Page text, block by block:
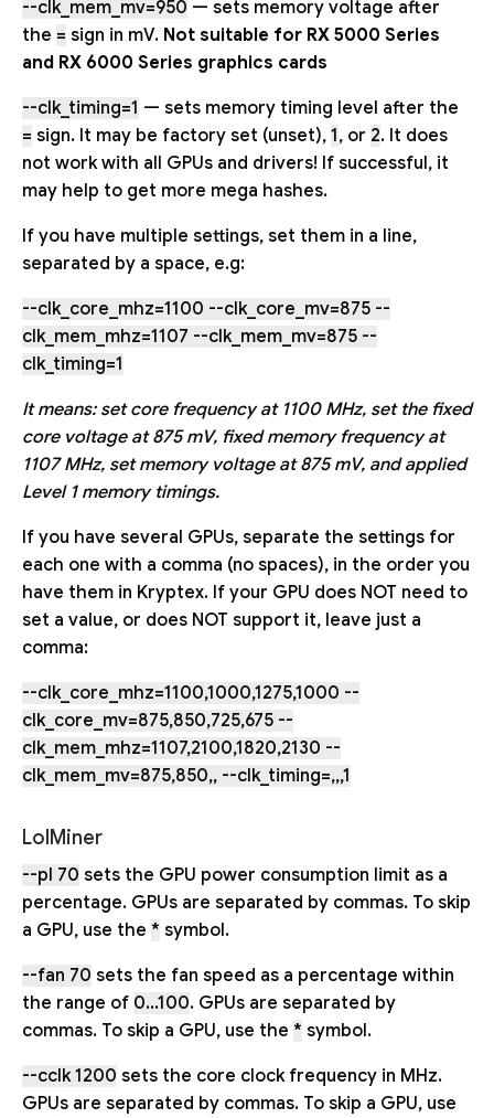
--clk_mem_mv=950 — sets memory voltage after
the = sign in mV. Not suitable for RX 5000 Series
and RX 6000 Series graphics cards
--clk_timing=1 — sets memory timing level after the
= sign. It may be factory set (unset), 1, or 2. It does
not work with all GPUs and drivers! If successful, it
may help to get more mega hashes.
If you have multiple settings, set them in a line,
separated by a space, e.g:
--clk_core_mhz=1100 --clk_core_mv=875 --
clk_mem_mhz=1107 --clk_mem_mv=875 --
clk_timing=1
It means: set core frequency at 1100 MHz, set the fixed
core voltage at 875 mV, fixed memory frequency at
1107 MHz, set memory voltage at 875 mV, and applied
Level 1 memory timings.
If you have several GPUs, separate the settings for
each one with a comma (no spaces), in the order you
have them in Kryptex. If your GPU does NOT need to
set a value, or does NOT support it, leave just a
comma:
--clk_core_mhz=1100,1000,1275,1000 --
clk_core_mv=875,850,725,675 --
clk_mem_mhz=1107,2100,1820,2130 --
clk_mem_mv=875,850,, --clk_timing=,,,1
LolMiner
--pl 70 sets the GPU power consumption limit as a
percentage. GPUs are separated by commas. To skip
a GPU, use the * symbol.
--fan 70 sets the fan speed as a percentage within
the range of 0...100. GPUs are separated by
commas. To skip a GPU, use the * symbol.
--cclk 1200 sets the core clock frequency in MHz.
GPUs are separated by commas. To skip a GPU, use